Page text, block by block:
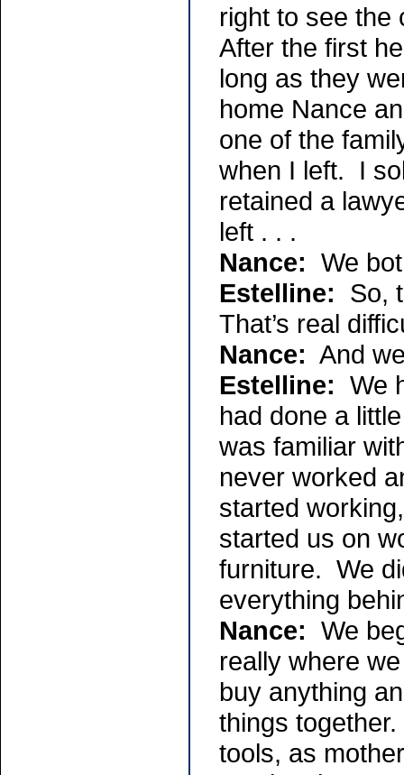
right to see
After the first
long as they
home Nance
one of the
when I left. I
retained a
left . . .
Nance: We
Estelline: So,
That’s real
Nance: And
Estelline: We
had done a
was familiar
never worked
started
started us on
furniture. We
everything
Nance: We
really where
buy anything
things
tools, as